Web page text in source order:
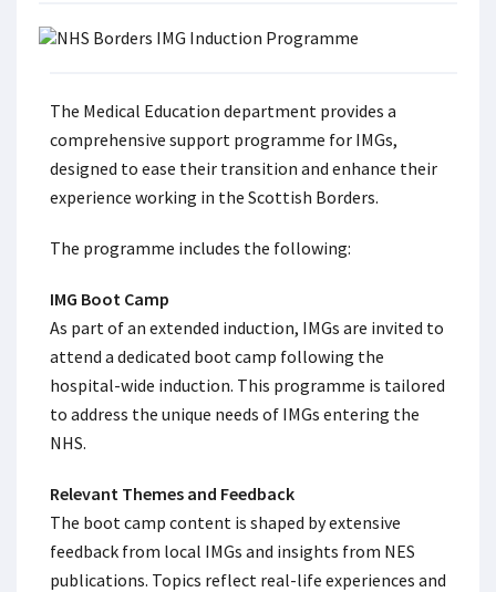
The Medical Education department provides a
comprehensive support programme for IMGs,
designed to ease their transition and enhance their
experience working in the Scottish Borders.
The programme includes the following:
IMG Boot Camp
As part of an extended induction, IMGs are invited to
attend a dedicated boot camp following the
hospital-wide induction. This programme is tailored
to address the unique needs of IMGs entering the
NHS.
Relevant Themes and Feedback
The boot camp content is shaped by extensive
feedback from local IMGs and insights from NES
publications. Topics reflect real-life experiences and